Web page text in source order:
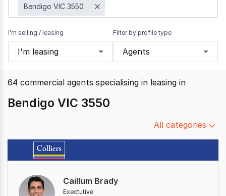
Bendigo VIC 3550
I'm selling / leasing
I'm leasing
Filter by profile type
Agents
64 commercial agents specialising in leasing in
Bendigo VIC 3550
Filter
All categories
Caillum Brady
Exectutive